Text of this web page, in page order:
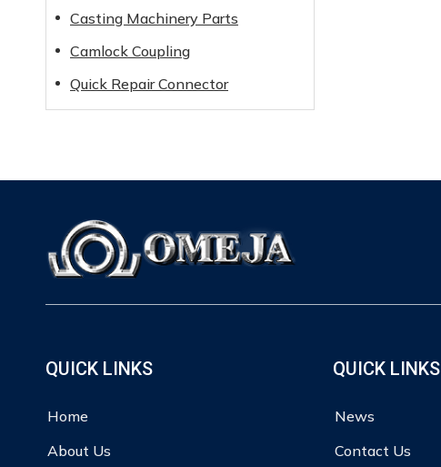
Casting Machinery Parts
Camlock Coupling
Quick Repair Connector
QUICK LINKS
Home
About Us
QUICK LINKS
News
Contact Us